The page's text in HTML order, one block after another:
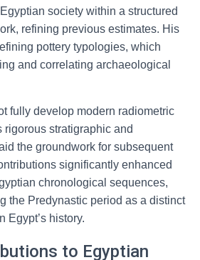
society within a structured
refining previous estimates. His
pottery typologies, which
and correlating archaeological
fully develop modern radiometric
stratigraphic and
the groundwork for subsequent
significantly enhanced
chronological sequences,
the Predynastic period as a distinct
Egypt’s history.
to Egyptian